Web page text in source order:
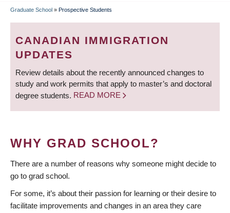
BREADCRUMB
Graduate School » Prospective Students
CANADIAN IMMIGRATION
UPDATES
Review details about the recently announced changes to
study and work permits that apply to master’s and doctoral
degree students. READ MORE
WHY GRAD SCHOOL?
There are a number of reasons why someone might decide to
go to grad school.
For some, it’s about their passion for learning or their desire to
facilitate improvements and changes in an area they care